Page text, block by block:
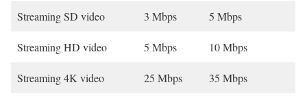
Streaming SD video 3 Mbps 5 Mbps
Streaming HD video 5 Mbps 10 Mbps
Streaming 4K video 25 Mbps 35 Mbps